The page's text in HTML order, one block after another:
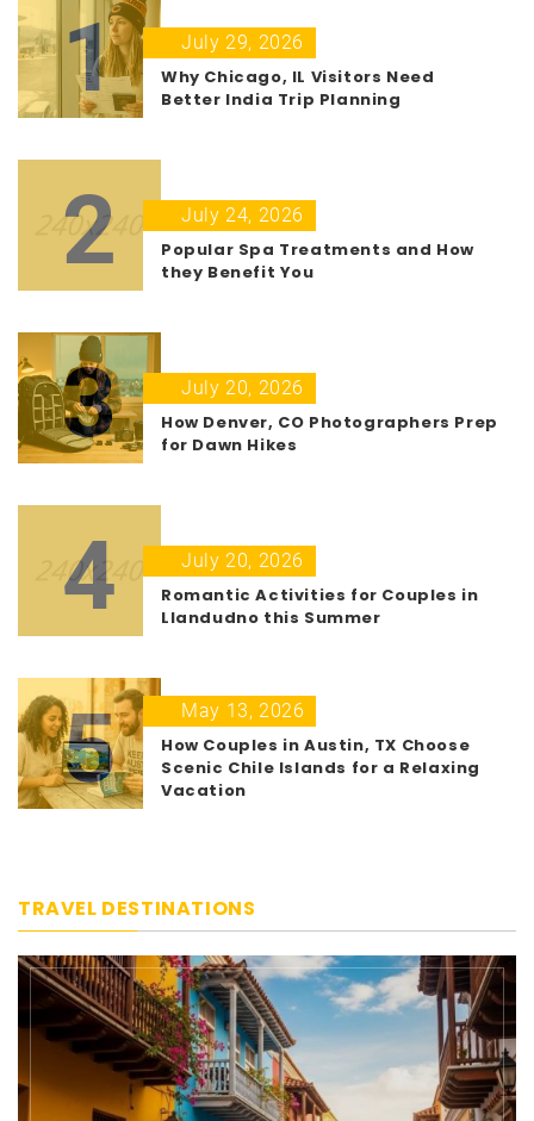
1
July 29, 2026
Why Chicago, IL Visitors Need
Better India Trip Planning
2
July 24, 2026
Popular Spa Treatments and How
they Benefit You
3
July 20, 2026
How Denver, CO Photographers Prep
for Dawn Hikes
4
July 20, 2026
Romantic Activities for Couples in
Llandudno this Summer
5
May 13, 2026
How Couples in Austin, TX Choose
Scenic Chile Islands for a Relaxing
Vacation
TRAVEL DESTINATIONS